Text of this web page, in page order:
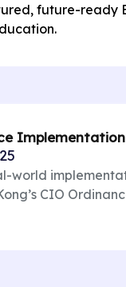
future-ready
world
CIO